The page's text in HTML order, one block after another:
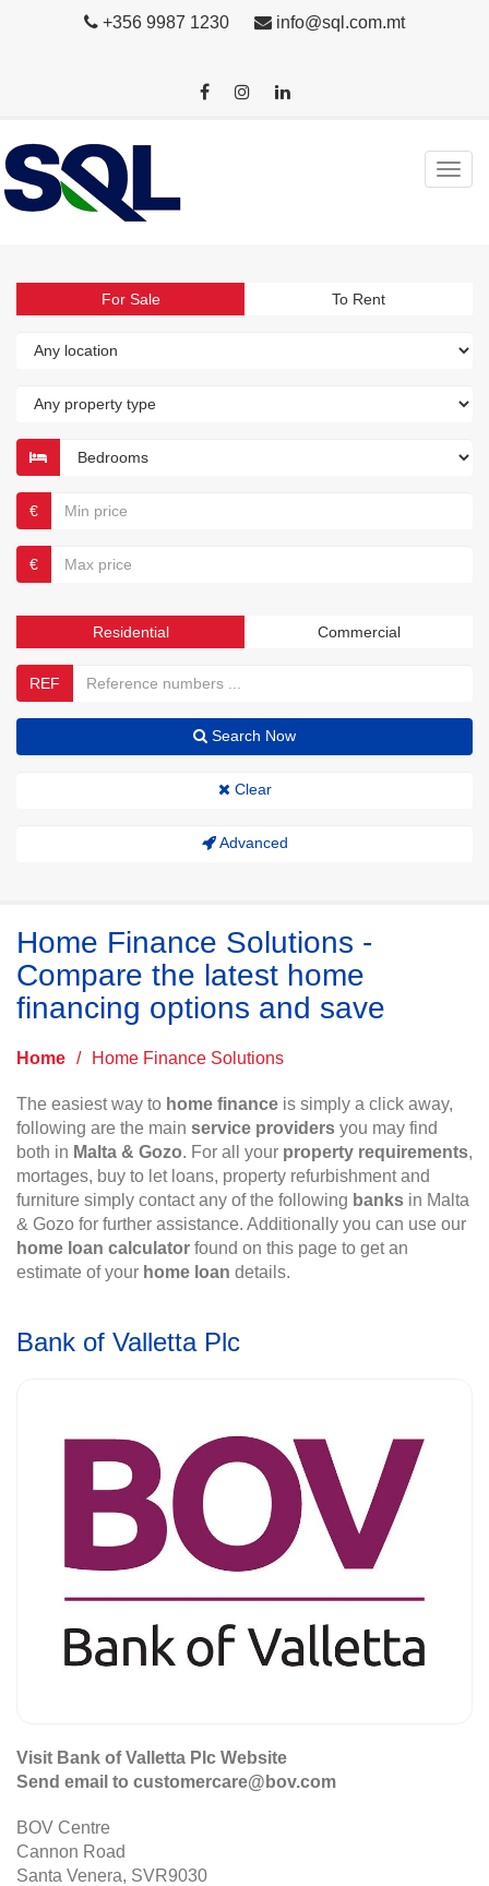
+356 9987 1230 info@sql.com.mt
For Sale To Rent
€
€
Residential Commercial
REF
Search Now
Clear
Advanced
Home Finance Solutions -
Compare the latest home
financing options and save
Home / Home Finance Solutions
The easiest way to home finance is simply a click away,
following are the main service providers you may find
both in Malta & Gozo. For all your property requirements,
mortages, buy to let loans, property refurbishment and
furniture simply contact any of the following banks in Malta
& Gozo for further assistance. Additionally you can use our
home loan calculator found on this page to get an
estimate of your home loan details.
Bank of Valletta Plc
Visit Bank of Valletta Plc Website
Send email to customercare@bov.com
BOV Centre
Cannon Road
Santa Venera, SVR9030